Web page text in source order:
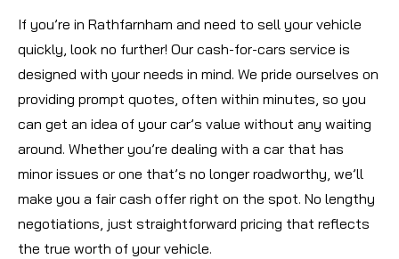
If you’re in Rathfarnham and need to sell your vehicle
quickly, look no further! Our cash-for-cars service is
designed with your needs in mind. We pride ourselves on
providing prompt quotes, often within minutes, so you
can get an idea of your car’s value without any waiting
around. Whether you’re dealing with a car that has
minor issues or one that’s no longer roadworthy, we’ll
make you a fair cash offer right on the spot. No lengthy
negotiations, just straightforward pricing that reflects
the true worth of your vehicle.